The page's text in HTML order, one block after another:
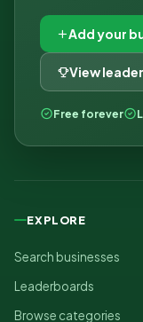
Add your
View
Free forever
EXPLORE
Search businesses
Leaderboards
Browse categories